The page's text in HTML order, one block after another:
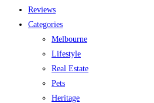
Reviews
Categories
Melbourne
Lifestyle
Real Estate
Pets
Heritage